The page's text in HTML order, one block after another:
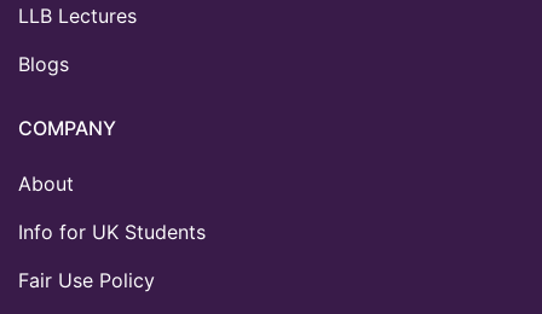
LLB Lectures
Blogs
COMPANY
About
Info for UK Students
Fair Use Policy